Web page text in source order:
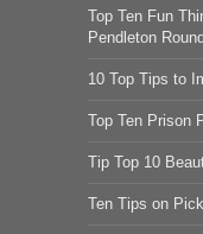
Top Ten Fun
Pendleton
10 Top Tips to
Top Ten Prison
Tip Top 10
Ten Tips on